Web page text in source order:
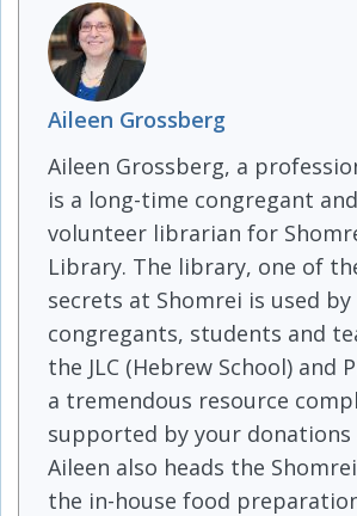
Aileen Grossberg
Aileen Grossberg, a
is a long-time congregant
volunteer librarian for
Library. The library, one of
secrets at Shomrei is used
congregants, students and
the JLC (Hebrew School) and
a tremendous resource
supported by your donations
Aileen also heads the
the in-house food